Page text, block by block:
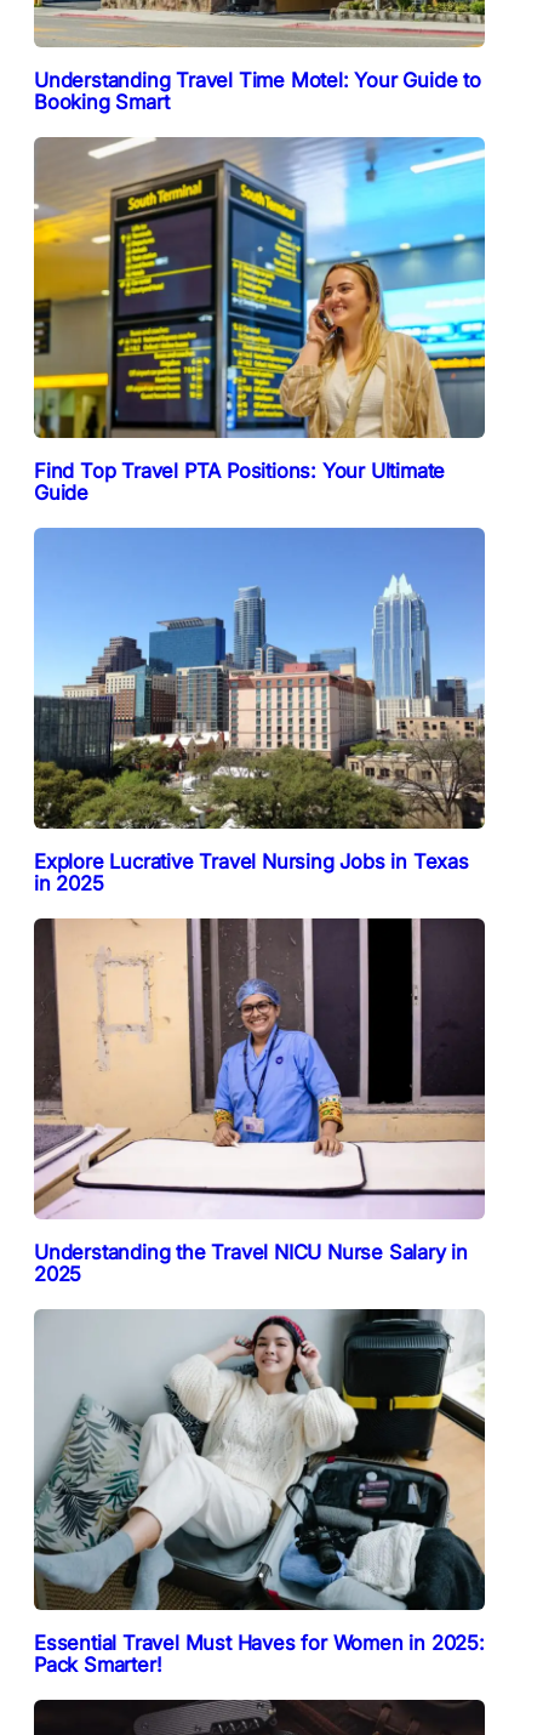
Understanding Travel Time Motel: Your Guide to
Booking Smart
Find Top Travel PTA Positions: Your Ultimate
Guide
Explore Lucrative Travel Nursing Jobs in Texas
in 2025
Understanding the Travel NICU Nurse Salary in
2025
Essential Travel Must Haves for Women in 2025:
Pack Smarter!